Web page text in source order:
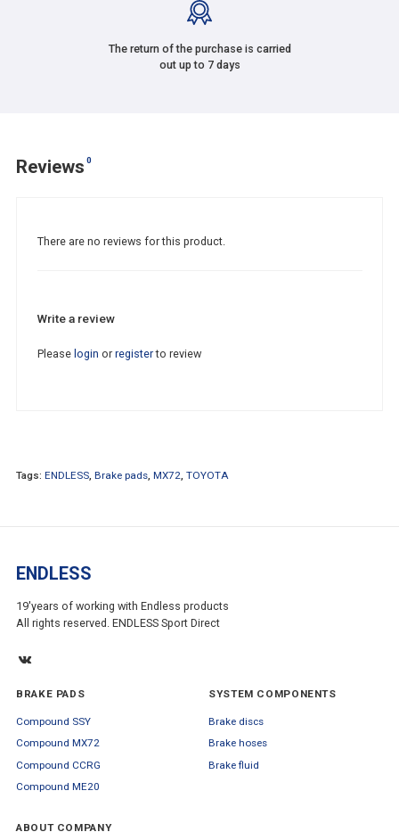
The return of the purchase is carried
out up to 7 days
Reviews 0
There are no reviews for this product.
Write a review
Please login or registerto review
Tags: ENDLESS Brake pads MX72 TOYOTA
ENDLESS
19'years of working with Endless products
All rights reserved. ENDLESS Sport Direct
BRAKE PADS
Compound SSY
Compound MX72
Compound CCRG
Compound ME20
SYSTEM COMPONENTS
Brake discs
Brake hoses
Brake fluid
ABOUT COMPANY